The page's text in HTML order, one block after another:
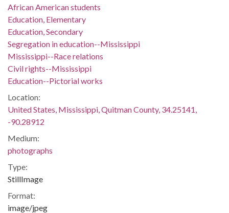
African American students
Education, Elementary
Education, Secondary
Segregation in education--Mississippi
Mississippi--Race relations
Civil rights--Mississippi
Education--Pictorial works
Location:
United States, Mississippi, Quitman County, 34.25141,
-90.28912
Medium:
photographs
Type:
StillImage
Format:
image/jpeg